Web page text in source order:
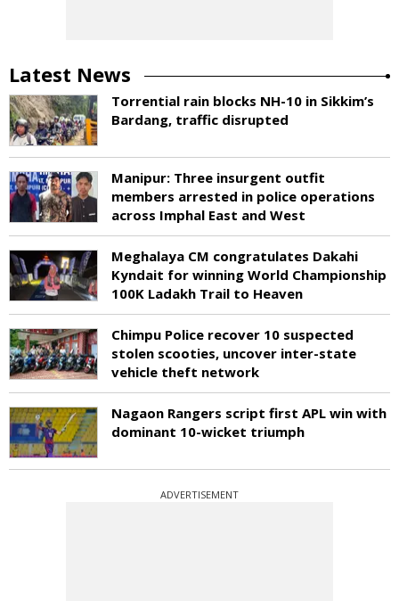
Latest News
Torrential rain blocks NH-10 in Sikkim’s
Bardang, traffic disrupted
Manipur: Three insurgent outfit
members arrested in police operations
across Imphal East and West
Meghalaya CM congratulates Dakahi
Kyndait for winning World Championship
100K Ladakh Trail to Heaven
Chimpu Police recover 10 suspected
stolen scooties, uncover inter-state
vehicle theft network
Nagaon Rangers script first APL win with
dominant 10-wicket triumph
ADVERTISEMENT